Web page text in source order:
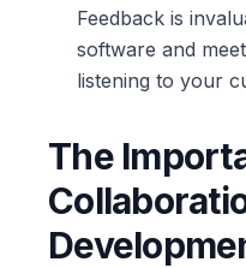
Feedback is
software and
listening to your
The